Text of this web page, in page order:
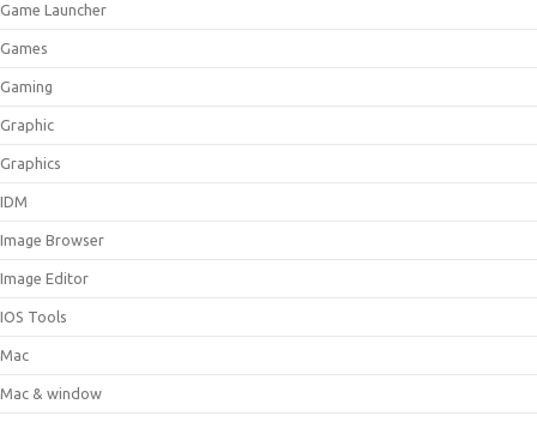
Game Launcher
Games
Gaming
Graphic
Graphics
IDM
Image Browser
Image Editor
IOS Tools
Mac
Mac & window